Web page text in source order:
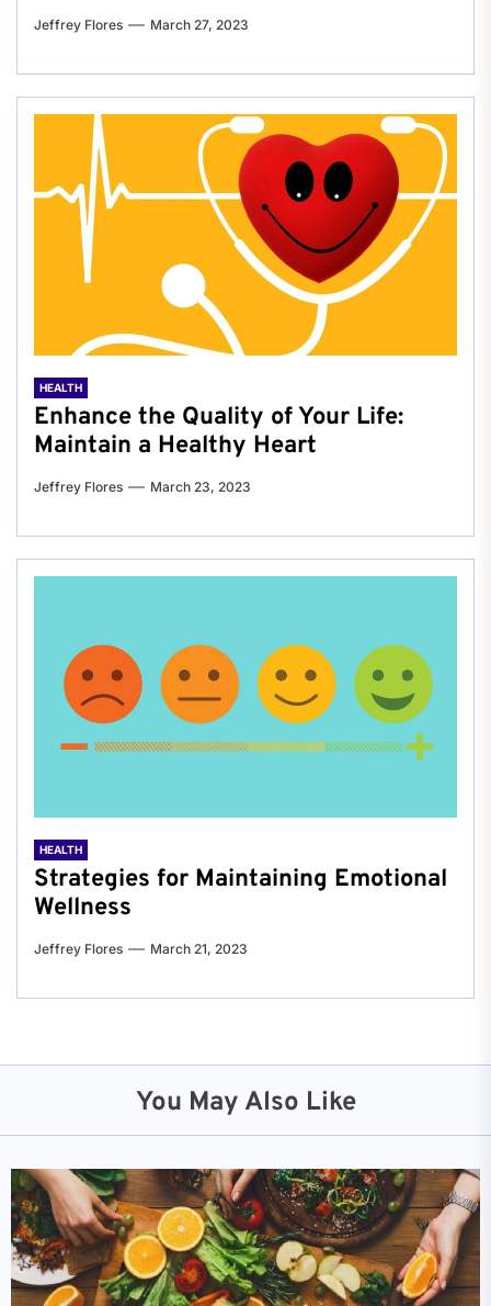
Jeffrey Flores March 27, 2023
HEALTH
Enhance the Quality of Your Life:
Maintain a Healthy Heart
Jeffrey Flores March 23, 2023
HEALTH
Strategies for Maintaining Emotional
Wellness
Jeffrey Flores March 21, 2023
You May Also Like